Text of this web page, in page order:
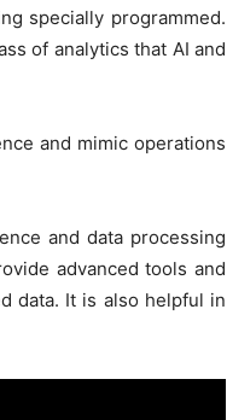
specially programmed.
of analytics that AI and
and mimic operations
and data processing
advanced tools and
data. It is also helpful in